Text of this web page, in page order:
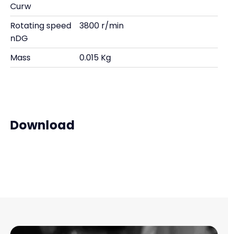
Curw
Rotating speed
nDG
3800 r/min
Mass 0.015 Kg
Download